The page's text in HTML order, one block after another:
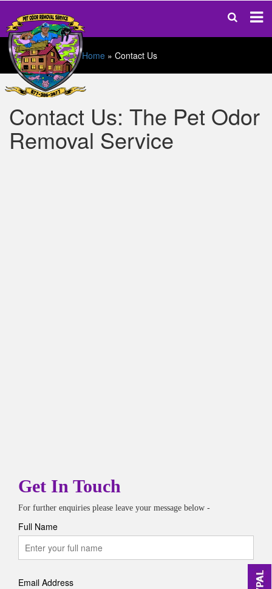
Home » Contact Us
Contact Us: The Pet Odor
Removal Service
Get In Touch
For further enquiries please leave your message below -
Full Name
Email Address